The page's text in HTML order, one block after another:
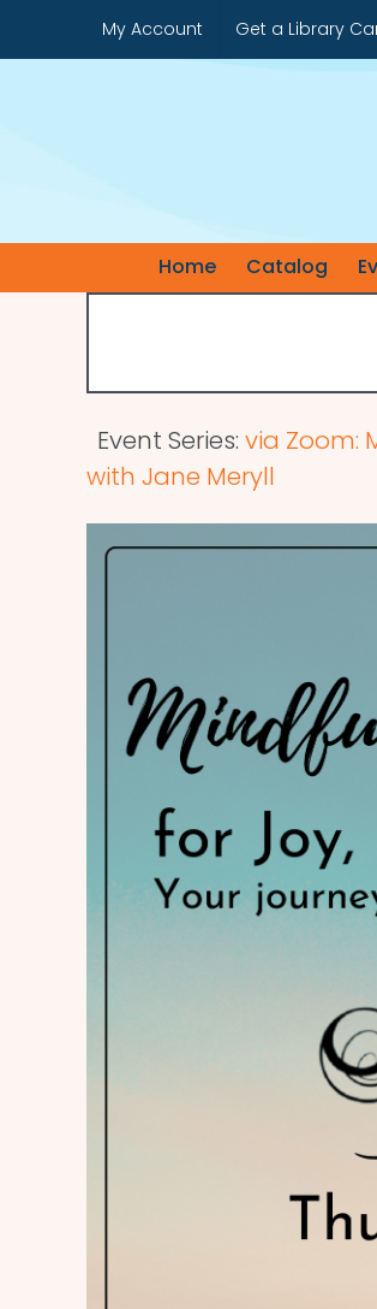
to
My Account Get a Library
Home Catalog
Event Series: via Zoom:
with Jane Meryll